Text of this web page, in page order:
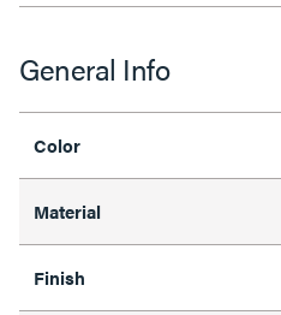
General Info
Color
Material
Finish